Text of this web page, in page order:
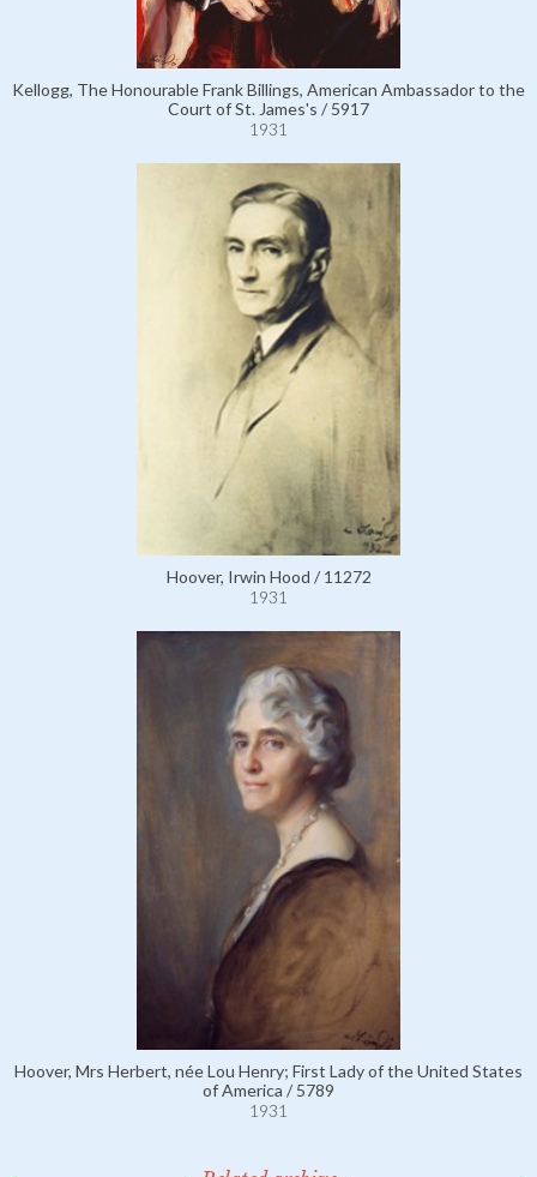
Kellogg, The Honourable Frank Billings, American Ambassador to the
Court of St. James's / 5917
1931
Hoover, Irwin Hood / 11272
1931
Hoover, Mrs Herbert, née Lou Henry; First Lady of the United States
of America / 5789
1931